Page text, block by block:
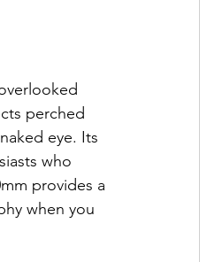
perched
eye. Its
who
provides a
when you